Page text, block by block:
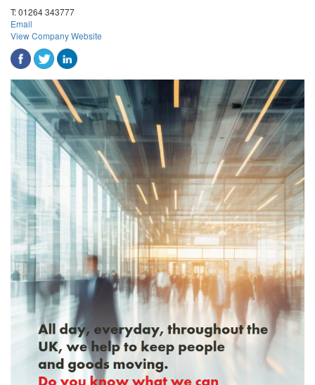
T:01264 343777
Email
View Company Website